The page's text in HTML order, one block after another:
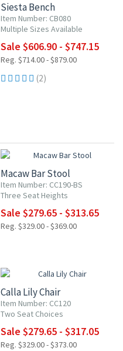
Siesta Bench
Item Number: CB080
Multiple Sizes Available
Sale $606.90 - $747.15
Reg. $714.00 - $879.00
(2)
Macaw Bar Stool
Item Number: CC190-BS
Three Seat Heights
Sale $279.65 - $313.65
Reg. $329.00 - $369.00
Calla Lily Chair
Item Number: CC120
Two Seat Choices
Sale $279.65 - $317.05
Reg. $329.00 - $373.00